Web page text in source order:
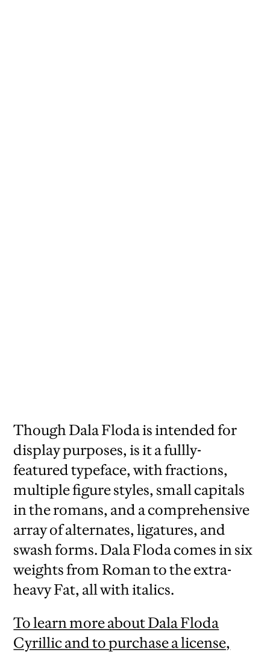
Though Dala Floda is intended for
display purposes, is it a fullly-
featured typeface, with fractions,
multiple figure styles, small capitals
in the romans, and a comprehensive
array of alternates, ligatures, and
swash forms. Dala Floda comes in six
weights from Roman to the extra-
heavy Fat, all with italics.
To learn more about Dala Floda
Cyrillic and to purchase a license,